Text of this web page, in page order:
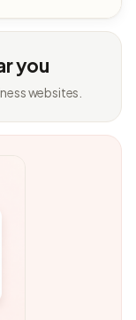
you
websites.